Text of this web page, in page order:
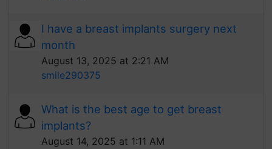
I have a breast implants surgery next
month
August 13, 2025 at 2:21 AM
smile290375
What is the best age to get breast
implants?
August 14, 2025 at 1:11 AM